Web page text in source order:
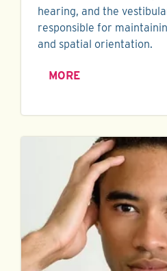
hearing, and the
responsible for
and spatial orientation.
MORE